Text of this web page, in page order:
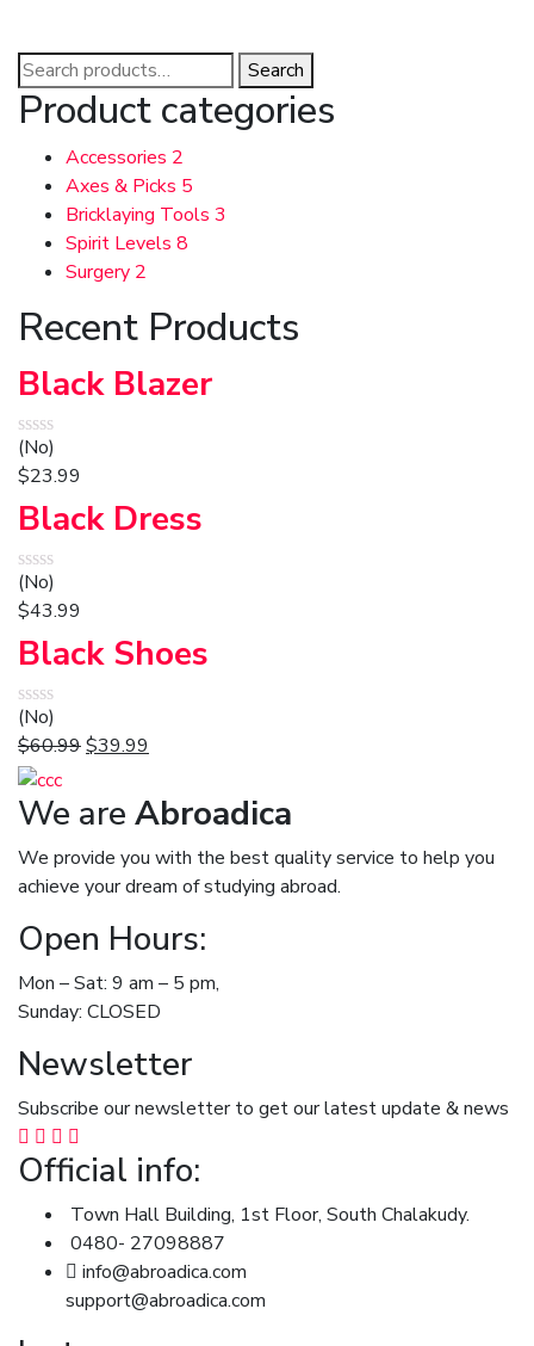
Search
for:
Search
Product categories
Accessories 2
Axes & Picks 5
Bricklaying Tools 3
Spirit Levels 8
Surgery 2
Recent Products
Black Blazer
(No)
$23.99
Black Dress
(No)
$43.99
Black Shoes
(No)
$60.99$39.99
We are Abroadica
We provide you with the best quality service to help you
achieve your dream of studying abroad.
Open Hours:
Mon – Sat: 9 am – 5 pm,
Sunday: CLOSED
Newsletter
Subscribe our newsletter to get our latest update & news
Official info:
Town Hall Building, 1st Floor, South Chalakudy.
0480- 27098887
info@abroadica.com
support@abroadica.com